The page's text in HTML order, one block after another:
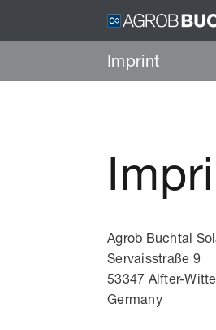
Imprint
Agrob Buchtal
Servaisstraße 9
53347 Alfter-
Germany